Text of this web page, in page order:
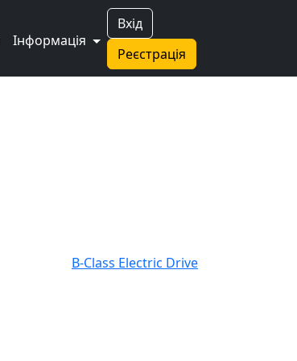
Вхід
Реєстрація
Інформація
B-Class Electric Drive